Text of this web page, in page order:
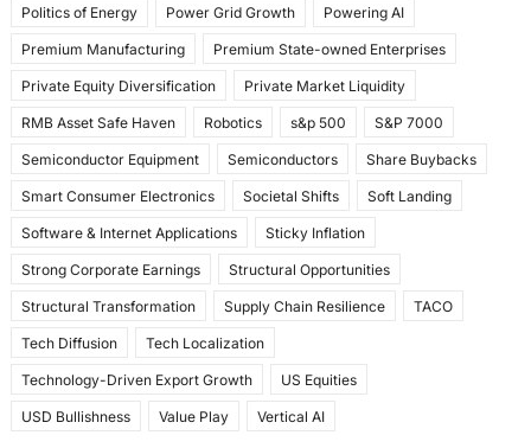
Politics of Energy Power Grid Growth Powering AI
Premium Manufacturing Premium State-owned Enterprises
Private Equity Diversification Private Market Liquidity
RMB Asset Safe Haven Robotics s&p 500 S&P 7000
Semiconductor Equipment Semiconductors Share Buybacks
Smart Consumer Electronics Societal Shifts Soft Landing
Software & Internet Applications Sticky Inflation
Strong Corporate Earnings Structural Opportunities
Structural Transformation Supply Chain Resilience TACO
Tech Diffusion Tech Localization
Technology-Driven Export Growth US Equities
USD Bullishness Value Play Vertical AI